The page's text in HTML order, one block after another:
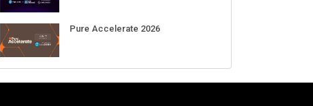
Pure Accelerate 2026